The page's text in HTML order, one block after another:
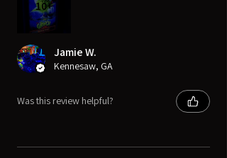
10+
Jamie W.
Kennesaw, GA
Was this review helpful?